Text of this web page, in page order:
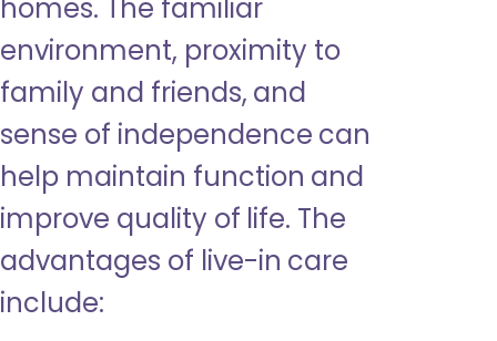
homes. The familiar
environment, proximity to
family and friends, and
sense of independence can
help maintain function and
improve quality of life. The
advantages of live-in care
include: